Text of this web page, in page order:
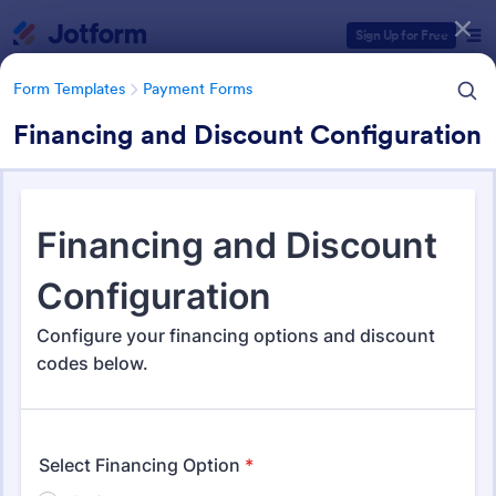
Sign Up for Free
Form Templates Payment Forms
Financing and Discount Configuration
Form Templates Payment Forms
Payment Forms
Form Templates Categories